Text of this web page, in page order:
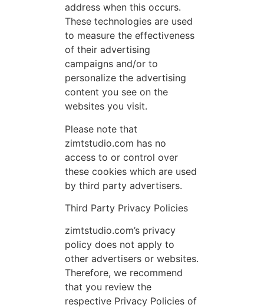
address when this occurs.
These technologies are used
to measure the effectiveness
of their advertising
campaigns and/or to
personalize the advertising
content you see on the
websites you visit.
Please note that
zimtstudio.com has no
access to or control over
these cookies which are used
by third party advertisers.
Third Party Privacy Policies
zimtstudio.com’s privacy
policy does not apply to
other advertisers or websites.
Therefore, we recommend
that you review the
respective Privacy Policies of